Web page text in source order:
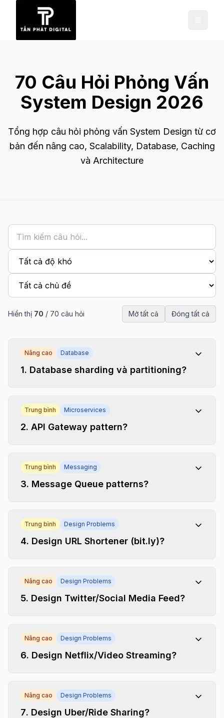
70 Câu Hỏi Phỏng Vấn
System Design 2026
Tổng hợp câu hỏi phỏng vấn System Design từ cơ
bản đến nâng cao, Scalability, Database, Caching
và Architecture
Hiển thị 70 / 70 câu hỏi Mở tất cả Đóng tất cả
Nâng cao Database
1. Database sharding và partitioning?
Trung bình Microservices
2. API Gateway pattern?
Trung bình Messaging
3. Message Queue patterns?
Trung bình Design Problems
4. Design URL Shortener (bit.ly)?
Nâng cao Design Problems
5. Design Twitter/Social Media Feed?
Nâng cao Design Problems
6. Design Netflix/Video Streaming?
Nâng cao Design Problems
7. Design Uber/Ride Sharing?